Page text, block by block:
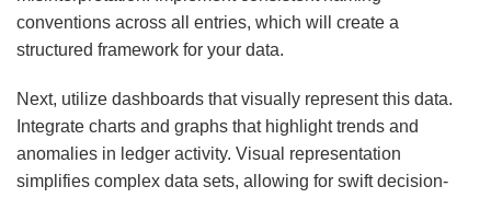
conventions across all entries, which will create a
structured framework for your data.
Next, utilize dashboards that visually represent this data.
Integrate charts and graphs that highlight trends and
anomalies in ledger activity. Visual representation
simplifies complex data sets, allowing for swift decision-